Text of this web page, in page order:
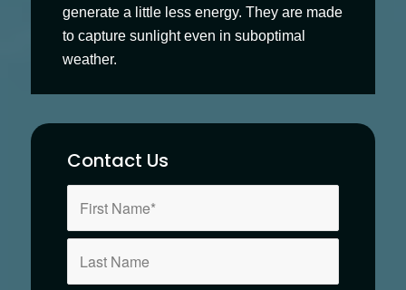
generate a little less energy. They are made
to capture sunlight even in suboptimal
weather.
Contact Us